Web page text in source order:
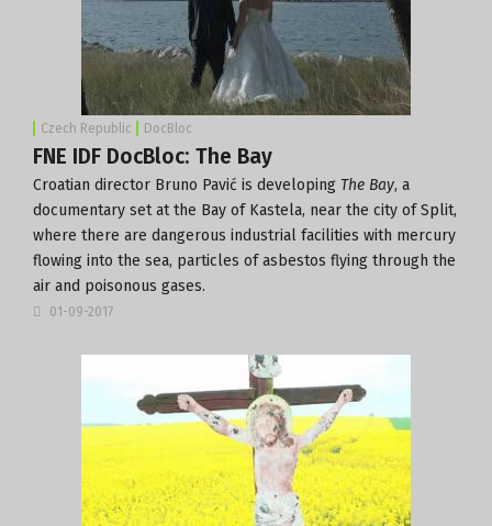
Czech Republic DocBloc
FNE IDF DocBloc: The Bay
Croatian director Bruno Pavić is developing The Bay, a
documentary set at the Bay of Kastela, near the city of Split,
where there are dangerous industrial facilities with mercury
flowing into the sea, particles of asbestos flying through the
air and poisonous gases.
01-09-2017